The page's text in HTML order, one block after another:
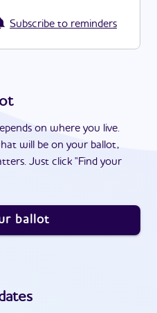
Subscribe to reminders
on where you live.
will be on your ballot,
Just click "Find your
ballot